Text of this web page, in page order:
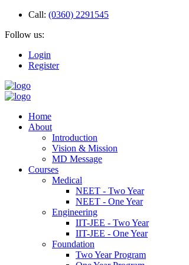
Call: (0360) 2291545
Follow us:
Login
Register
Home
About
Introduction
Vision & Mission
MD Message
Courses
Medical
NEET - Two Year
NEET - One Year
Engineering
IIT-JEE - Two Year
IIT-JEE - One Year
Foundation
Two Year Program